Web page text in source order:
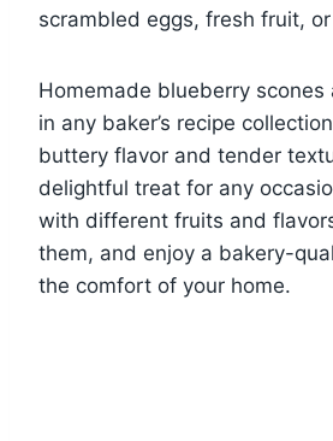
scrambled eggs, fresh fruit,
Homemade blueberry scones
in any baker’s recipe
buttery flavor and tender
delightful treat for any
with different fruits and
them, and enjoy a bakery-
the comfort of your home.